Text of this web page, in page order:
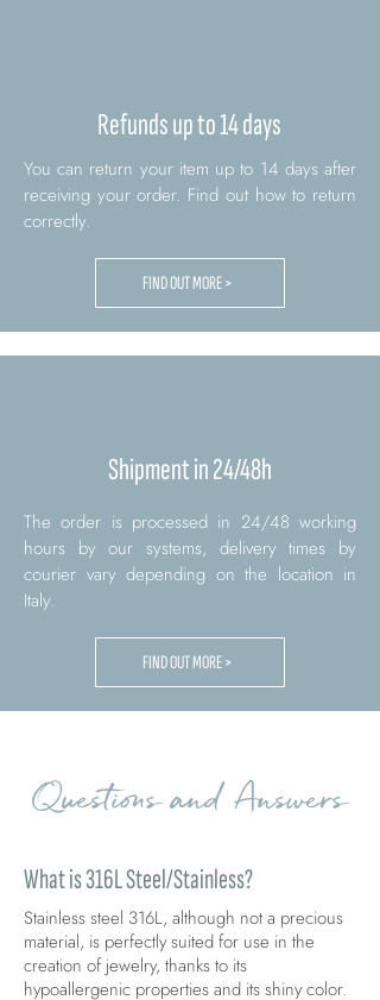
Refunds up to 14 days
You can return your item up to 14 days after
receiving your order. Find out how to return
correctly.
FIND OUT MORE >
Shipment in 24/48h
The order is processed in 24/48 working
hours by our systems, delivery times by
courier vary depending on the location in
Italy.
FIND OUT MORE >
Questions and Answers
What is 316L Steel/Stainless?
Stainless steel 316L, although not a precious
material, is perfectly suited for use in the
creation of jewelry, thanks to its
hypoallergenic properties and its shiny color.